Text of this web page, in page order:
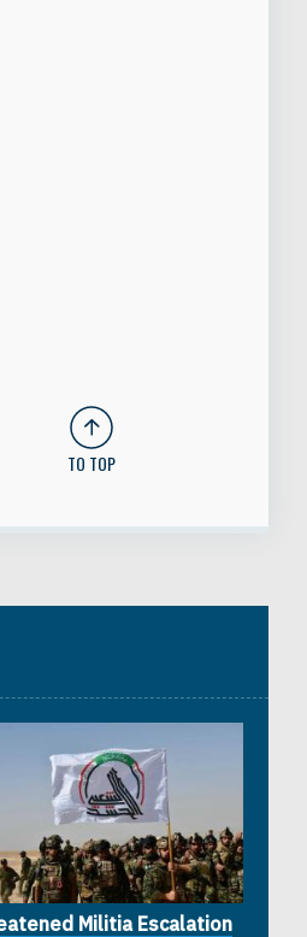
TO TOP
Militia Escalation